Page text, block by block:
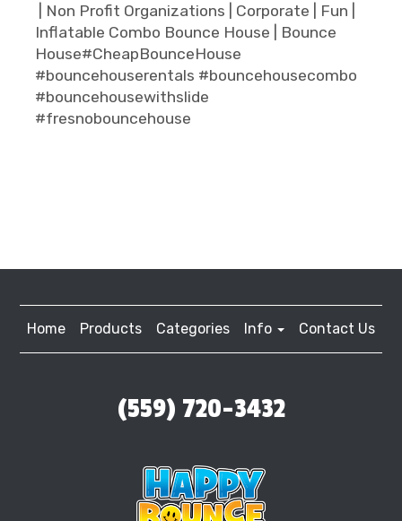
| Non Profit Organizations | Corporate | Fun |
Inflatable Combo Bounce House | Bounce
House#CheapBounceHouse
#bouncehouserentals #bouncehousecombo
#bouncehousewithslide
#fresnobouncehouse
Home Products Categories Info Contact Us
(559) 720-3432